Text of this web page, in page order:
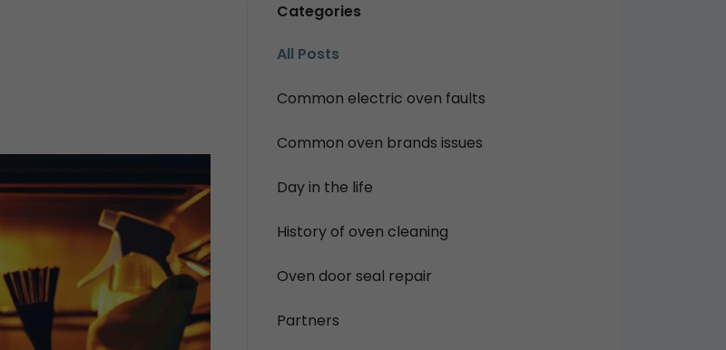
Categories
All Posts
Common electric oven faults
Common oven brands issues
Day in the life
History of oven cleaning
Oven door seal repair
Partners